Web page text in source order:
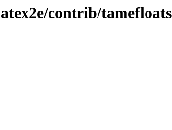
contrib/tamefloats